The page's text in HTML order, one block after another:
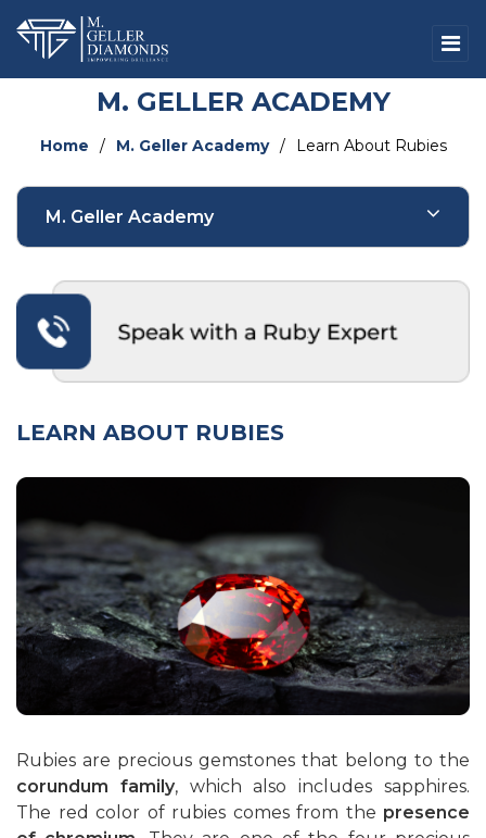
M. GELLER ACADEMY
Home / M. Geller Academy / Learn About Rubies
LEARN ABOUT RUBIES
Rubies are precious gemstones that belong to the
corundum family, which also includes sapphires.
The red color of rubies comes from the presence
M. Geller Academy
Fancy Color Natural Diamonds
Lab-Grown Diamonds
Fancy Color Lab-Grown Diamonds
Emeralds